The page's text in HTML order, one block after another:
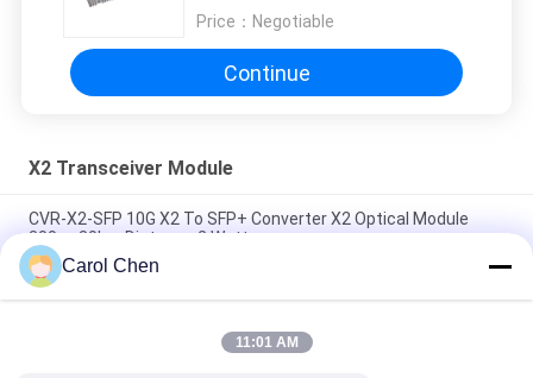
Price： Negotiable
Continue
X2 Transceiver Module
CVR-X2-SFP 10G X2 To SFP+ Converter X2 Optical Module
300m-80km Distance 2 Watt
1310nm Wavelength Fiber Optic Transceiver 10g Multi Mode
X2 Transcevier Lrm Duplex SC Connector
Optical X2 Transceiver Module 10Gbse ZR 1550nm 80km
Carol Chen
11:01 AM